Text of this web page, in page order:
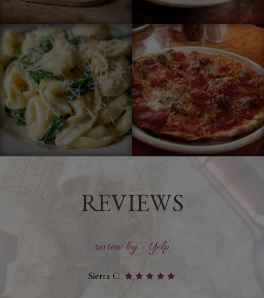
REVIEWS
review by - Yelp
Sierra C: